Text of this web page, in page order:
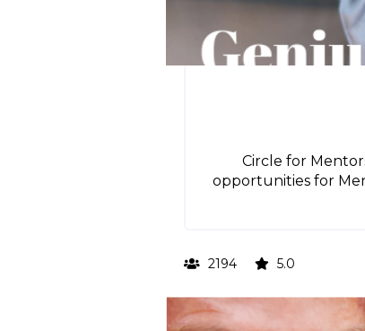
Circle for
opportunities for
2194 5.0